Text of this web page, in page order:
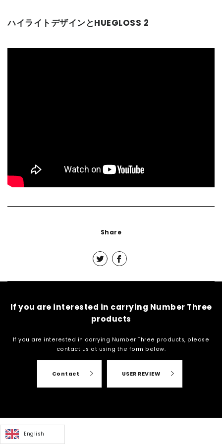
ハイライトデザインとHUEGLOSS 2
Share
If you are interested in carrying Number Three
products
If you are interested in carrying Number Three products, please
contact us at using the form below.
Contact USER REVIEW
English